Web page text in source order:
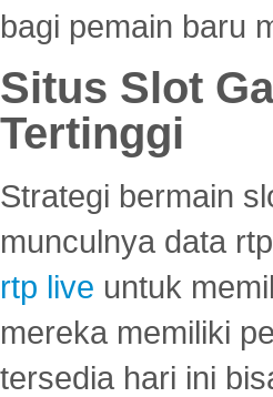
bagi pemain baru
Situs Slot
Tertinggi
Strategi bermain
munculnya data
rtp live untuk
mereka memiliki
tersedia hari ini